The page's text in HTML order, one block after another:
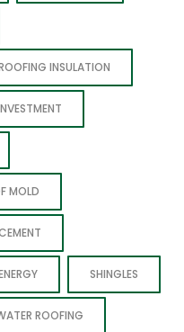
INSULATION
MOLD
SHINGLES
ROOFING